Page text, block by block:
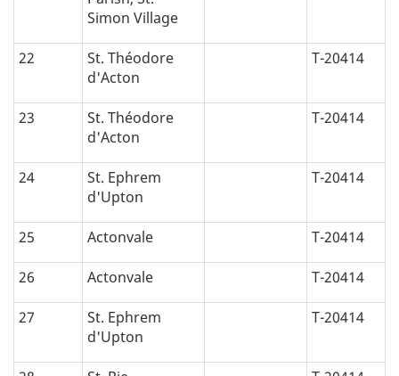
Simon Village
22
St. Théodore
d'Acton
T-20414
23
St. Théodore
d'Acton
T-20414
24
St. Ephrem
d'Upton
T-20414
25 Actonvale T-20414
26 Actonvale T-20414
27
St. Ephrem
d'Upton
T-20414